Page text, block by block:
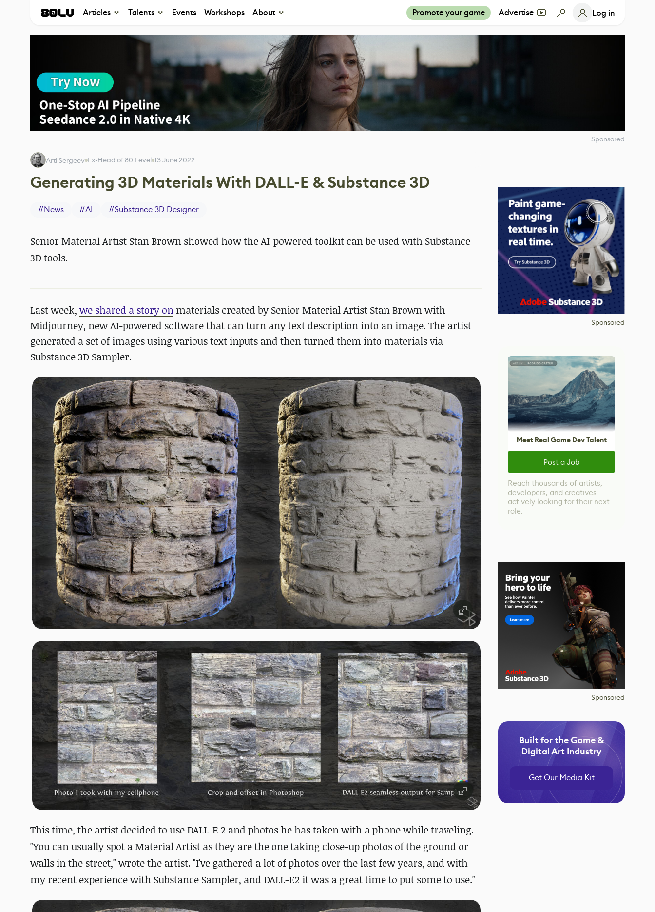
Articles Talents Events Workshops About Promote your game Advertise Log in
Sponsored
Arti Sergeev Ex-Head of 80 Level 13 June 2022
Generating 3D Materials With DALL-E & Substance 3D
#News #AI #Substance 3D Designer
Senior Material Artist Stan Brown showed how the AI-powered toolkit can be used with Substance
3D tools.
Last week, we shared a story on materials created by Senior Material Artist Stan Brown with
Midjourney, new AI-powered software that can turn any text description into an image. The artist
generated a set of images using various text inputs and then turned them into materials via
Substance 3D Sampler.
This time, the artist decided to use DALL-E 2 and photos he has taken with a phone while traveling.
"You can usually spot a Material Artist as they are the one taking close-up photos of the ground or
walls in the street," wrote the artist. "I've gathered a lot of photos over the last few years, and with
my recent experience with Substance Sampler, and DALL-E2 it was a great time to put some to use."
Sponsored
Meet Real Game Dev Talent
Post a Job
Reach thousands of artists,
developers, and creatives
actively looking for their next
role.
Sponsored
Built for the Game &
Digital Art Industry
Get Our Media Kit